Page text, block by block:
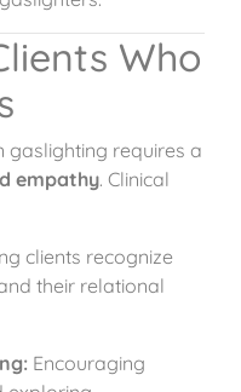
Who
gaslighting requires a
empathy. Clinical
clients recognize
their relational
Encouraging